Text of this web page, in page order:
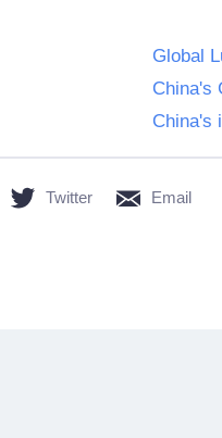
Global
China's
China's
Twitter Email